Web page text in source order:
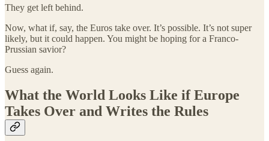
They get left behind.
Now, what if, say, the Euros take over. It’s possible. It’s not super
likely, but it could happen. You might be hoping for a Franco-
Prussian savior?
Guess again.
What the World Looks Like if Europe
Takes Over and Writes the Rules